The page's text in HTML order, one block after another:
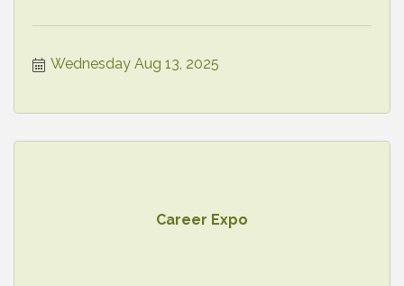
Wednesday Aug 13, 2025
Career Expo